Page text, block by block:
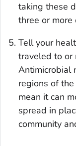
taking these
three or more
Tell your
traveled to or
Antimicrobial
regions of
mean it can
spread in
community